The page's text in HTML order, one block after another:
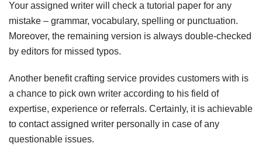
Your assigned writer will check a tutorial paper for any
mistake – grammar, vocabulary, spelling or punctuation.
Moreover, the remaining version is always double-checked
by editors for missed typos.
Another benefit crafting service provides customers with is
a chance to pick own writer according to his field of
expertise, experience or referrals. Certainly, it is achievable
to contact assigned writer personally in case of any
questionable issues.